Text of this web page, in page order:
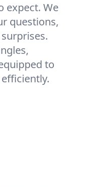
expect. We
questions,
to